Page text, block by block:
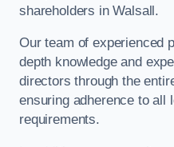
shareholders in Walsall.
Our team of experienced
depth knowledge and
directors through the
ensuring adherence to all
requirements.